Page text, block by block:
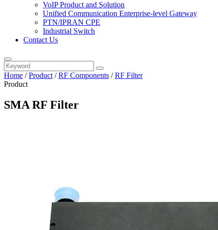
VoIP Product and Solution
Unified Communication Enterprise-level Gateway
PTN/IPRAN CPE
Industrial Switch
Contact Us
Home /Product /RF Components /RF Filter
Product
SMA RF Filter